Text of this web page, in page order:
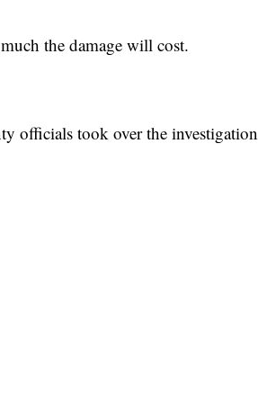
the damage will cost.
officials took over the investigation